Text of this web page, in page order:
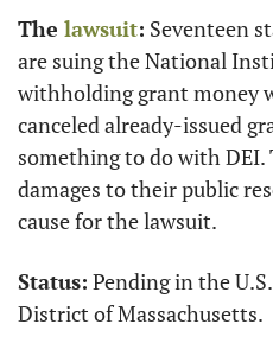
The lawsuit: Seventeen
are suing the National
withholding grant money
canceled already-issued
something to do with
damages to their public
cause for the lawsuit.
Status: Pending in the
District of Massachusetts.